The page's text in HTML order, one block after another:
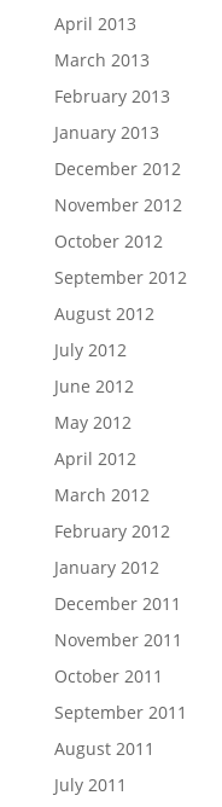
April 2013
March 2013
February 2013
January 2013
December 2012
November 2012
October 2012
September 2012
August 2012
July 2012
June 2012
May 2012
April 2012
March 2012
February 2012
January 2012
December 2011
November 2011
October 2011
September 2011
August 2011
July 2011